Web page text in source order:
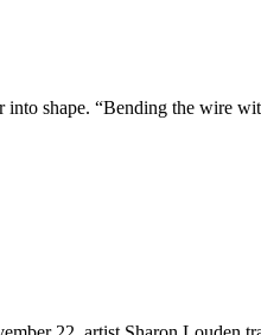
into shape. “Bending the wire